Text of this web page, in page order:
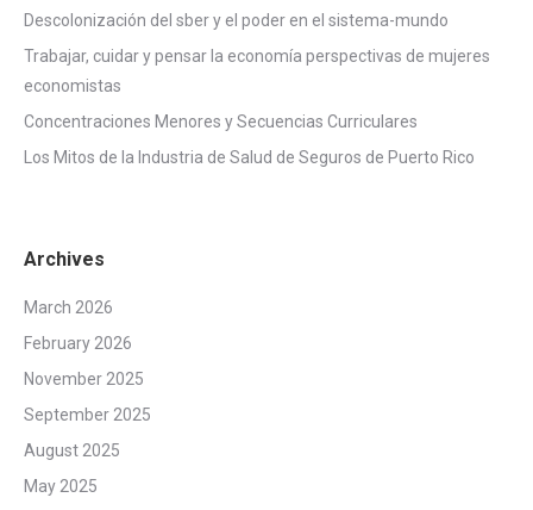
Descolonización del sber y el poder en el sistema-mundo
Trabajar, cuidar y pensar la economía perspectivas de mujeres
economistas
Concentraciones Menores y Secuencias Curriculares
Los Mitos de la Industria de Salud de Seguros de Puerto Rico
Archives
March 2026
February 2026
November 2025
September 2025
August 2025
May 2025